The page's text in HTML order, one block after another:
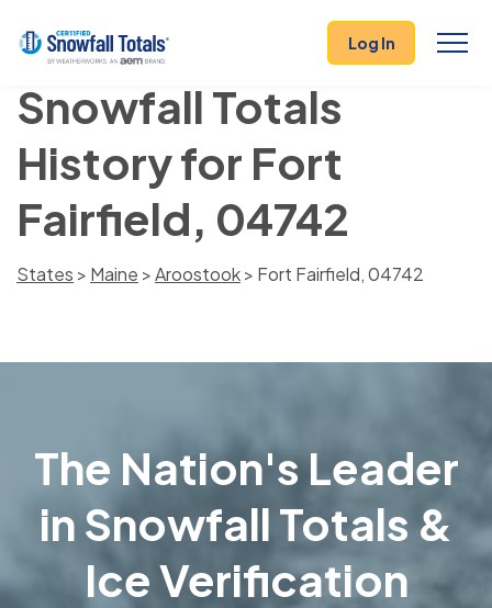
Log In
Snowfall Totals
History for Fort
Fairfield, 04742
States > Maine >Aroostook> Fort Fairfield, 04742
The Nation's Leader
in Snowfall Totals &
Ice Verification